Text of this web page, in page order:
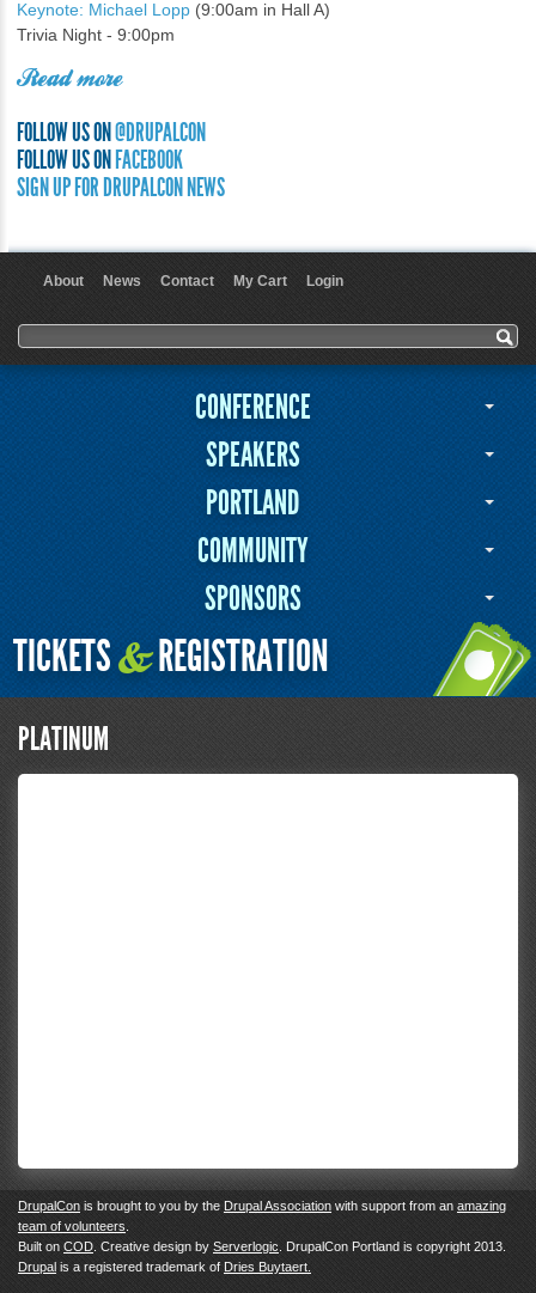
Keynote: Michael Lopp (9:00am in Hall A)
Trivia Night - 9:00pm
Read more
FOLLOW US ON @DRUPALCON
FOLLOW US ON FACEBOOK
SIGN UP FOR DRUPALCON NEWS
About News Contact My Cart Login
Search form
Search
CONFERENCE
SPEAKERS
PORTLAND
COMMUNITY
SPONSORS
TICKETS&REGISTRATION
PLATINUM
DrupalCon is brought to you by the Drupal Association with support from an amazing
team of volunteers
Built on COD . Creative design by Serverlogic . DrupalCon Portland is copyright 2013.
Drupal is a registered trademark of Dries Buytaert.